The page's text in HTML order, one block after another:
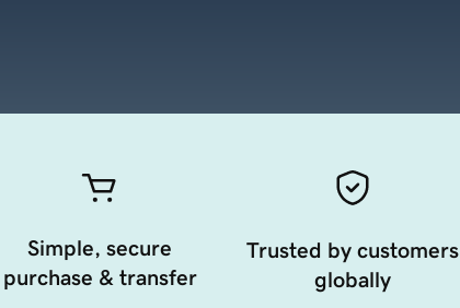
Simple, secure
purchase & transfer
Trusted by customers
globally